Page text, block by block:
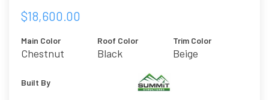
$18,600.00
Main Color
Chestnut
Roof Color
Black
Trim Color
Beige
Built By